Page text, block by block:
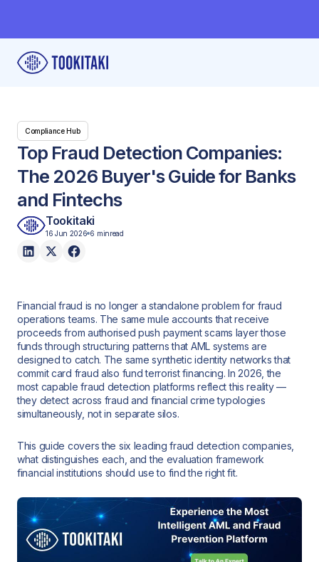
Compliance Hub
Top Fraud Detection Companies:
The 2026 Buyer's Guide for Banks
and Fintechs
Tookitaki
16 Jun 2026 6 minread
Financial fraud is no longer a standalone problem for fraud
operations teams. The same mule accounts that receive
proceeds from authorised push payment scams layer those
funds through structuring patterns that AML systems are
designed to catch. The same synthetic identity networks that
commit card fraud also fund terrorist financing. In 2026, the
most capable fraud detection platforms reflect this reality —
they detect across fraud and financial crime typologies
simultaneously, not in separate silos.
This guide covers the six leading fraud detection companies,
what distinguishes each, and the evaluation framework
financial institutions should use to find the right fit.